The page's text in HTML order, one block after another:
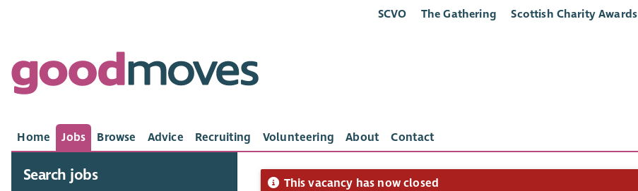
SCVO The Gathering Scottish Charity Awards
Home Jobs Browse Advice Recruiting Volunteering About Contact
Search jobs This vacancy has now closed